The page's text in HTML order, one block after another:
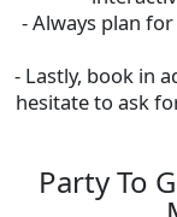
- Always plan
- Lastly, book in
hesitate to ask
Party To